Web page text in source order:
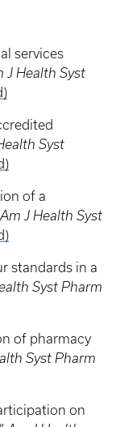
services
J Health Syst
Syst
of a
Am J Health Syst
standards in a
Syst Pharm
of pharmacy
Syst Pharm
on